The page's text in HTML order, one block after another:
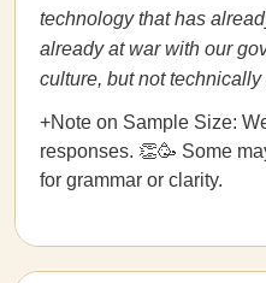
technology that has
already at war with our
culture, but not technically
+Note on Sample Size:
responses. 👏🥳 Some
for grammar or clarity.